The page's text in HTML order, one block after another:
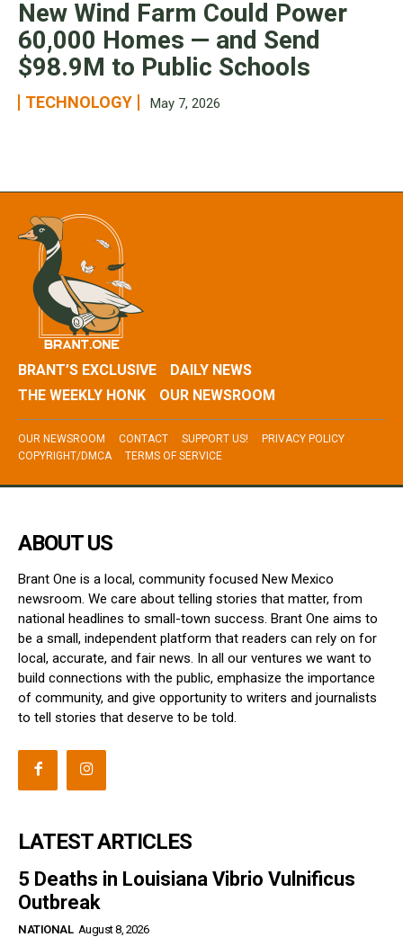
New Wind Farm Could Power
60,000 Homes — and Send
$98.9M to Public Schools
TECHNOLOGY May 7, 2026
BRANT’S EXCLUSIVE
DAILY NEWS
THE WEEKLY HONK
OUR NEWSROOM
OUR NEWSROOM CONTACT SUPPORT US!
PRIVACY POLICY
COPYRIGHT/DMCA
TERMS OF SERVICE
ABOUT US
Brant One is a local, community focused New Mexico
newsroom. We care about telling stories that matter, from
national headlines to small-town success. Brant One aims to
be a small, independent platform that readers can rely on for
local, accurate, and fair news. In all our ventures we want to
build connections with the public, emphasize the importance
of community, and give opportunity to writers and journalists
to tell stories that deserve to be told.
LATEST ARTICLES
5 Deaths in Louisiana Vibrio Vulnificus
Outbreak
NATIONAL August 8, 2026